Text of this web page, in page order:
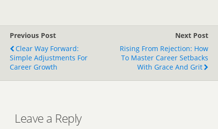
Previous Post
Clear Way Forward:
Simple Adjustments For
Career Growth
Next Post
Rising From Rejection: How
To Master Career Setbacks
With Grace And Grit
Leave a Reply